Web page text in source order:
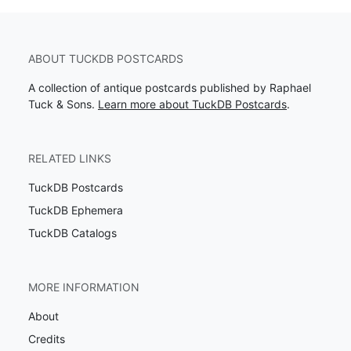
ABOUT TUCKDB POSTCARDS
A collection of antique postcards published by Raphael
Tuck & Sons. Learn more about TuckDB Postcards.
RELATED LINKS
TuckDB Postcards
TuckDB Ephemera
TuckDB Catalogs
MORE INFORMATION
About
Credits